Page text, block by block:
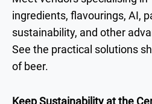
ingredients, flavourings, AI,
sustainability, and other
See the practical solutions
of beer.
Keep Sustainability at the